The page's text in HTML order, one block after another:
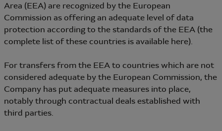
Area (EEA) are recognized by the European
Commission as offering an adequate level of data
protection according to the standards of the EEA (the
complete list of these countries is available here).
For transfers from the EEA to countries which are not
considered adequate by the European Commission, the
Company has put adequate measures into place,
notably through contractual deals established with
third parties.